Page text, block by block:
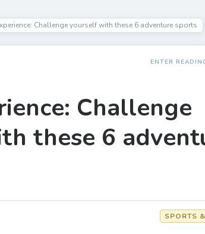
Challenge yourself with these 6 adventure sports
ENTER
Challenge
these 6
SPORTS